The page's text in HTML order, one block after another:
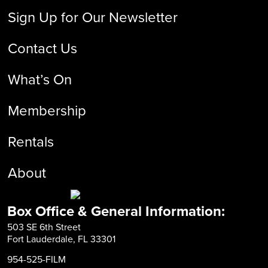
Sign Up for Our Newsletter
Contact Us
What’s On
Membership
Rentals
About
Box Office & General Information:
503 SE 6th Street
Fort Lauderdale, FL 33301
954-525-FILM